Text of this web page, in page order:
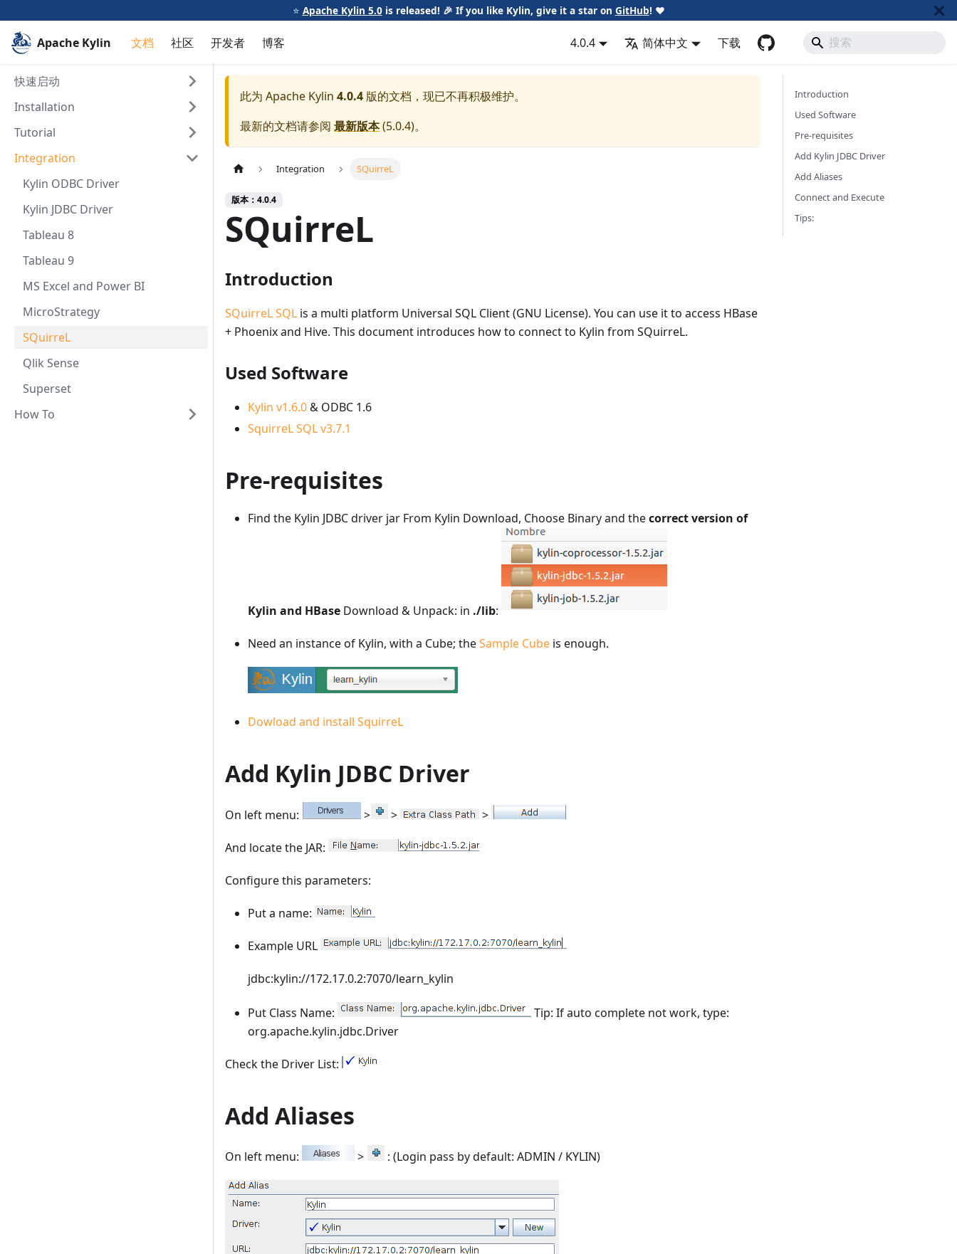
⭐️ Apache Kylin 5.0is released! 🎉 If you like Kylin, give it a star on GitHub! ❤️
Apache Kylin 文档 社区 开发者 博客 4.0.4 简体中文 下载
快速启动
Installation
Tutorial
Integration
Kylin ODBC Driver
Kylin JDBC Driver
Tableau 8
Tableau 9
MS Excel and Power BI
MicroStrategy
SQuirreL
Qlik Sense
Superset
How To
此为 Apache Kylin 4.0.4 版的文档，现已不再积极维护。
最新的文档请参阅 最新版本(5.0.4)。
Integration SQuirreL
版本：4.0.4
SQuirreL
Introduction
SQuirreL SQL is a multi platform Universal SQL Client (GNU License). You can use it to access HBase
+ Phoenix and Hive. This document introduces how to connect to Kylin from SQuirreL.
Used Software
Kylin v1.6.0& ODBC 1.6
SquirreL SQL v3.7.1
Pre-requisites
Find the Kylin JDBC driver jar From Kylin Download, Choose Binary and thecorrect version of
Kylin and HBase Download & Unpack: in ./lib:
Need an instance of Kylin, with a Cube; theSample Cube is enough.
Dowload and install SquirreL
Add Kylin JDBC Driver
On left menu: > > >
And locate the JAR:
Configure this parameters:
Put a name:
Example URL
jdbc:kylin://172.17.0.2:7070/learn_kylin
Put Class Name:
Tip: If auto complete not work, type:
org.apache.kylin.jdbc.Driver
Check the Driver List:
Add Aliases
On left menu: > : (Login pass by default: ADMIN / KYLIN)
Introduction
Used Software
Pre-requisites
Add Kylin JDBC Driver
Add Aliases
Connect and Execute
Tips: